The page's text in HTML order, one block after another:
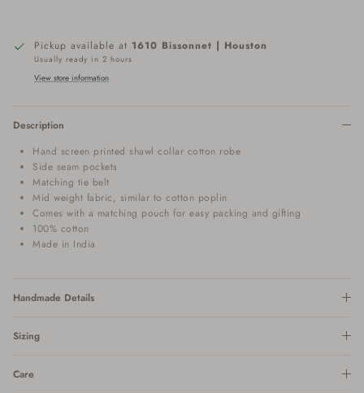
Pickup available at 1610 Bissonnet | Houston
Usually ready in 2 hours
View store information
Description
Hand screen printed shawl collar cotton robe
Side seam pockets
Matching tie belt
Mid weight fabric, similar to cotton poplin
Comes with a matching pouch for easy packing and gifting
100% cotton
Made in India
Handmade Details
Sizing
Care